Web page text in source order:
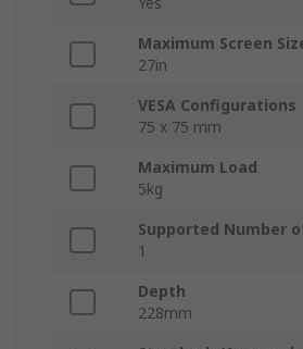
Maximum Screen
27in
VESA Configurations
75 x 75 mm
Maximum Load
5kg
Supported Number
1
Depth
228mm